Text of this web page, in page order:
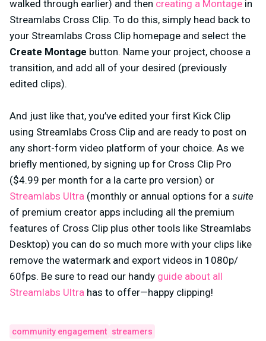
walked through earlier) and then creating a Montage in
Streamlabs Cross Clip. To do this, simply head back to
your Streamlabs Cross Clip homepage and select the
Create Montage button. Name your project, choose a
transition, and add all of your desired (previously
edited clips).
And just like that, you’ve edited your first Kick Clip
using Streamlabs Cross Clip and are ready to post on
any short-form video platform of your choice. As we
briefly mentioned, by signing up for Cross Clip Pro
($4.99 per month for a la carte pro version) or
Streamlabs Ultra (monthly or annual options for a suite
of premium creator apps including all the premium
features of Cross Clip plus other tools like Streamlabs
Desktop) you can do so much more with your clips like
remove the watermark and export videos in 1080p/
60fps. Be sure to read our handy guide about all
Streamlabs Ultra has to offer—happy clipping!
community engagement streamers